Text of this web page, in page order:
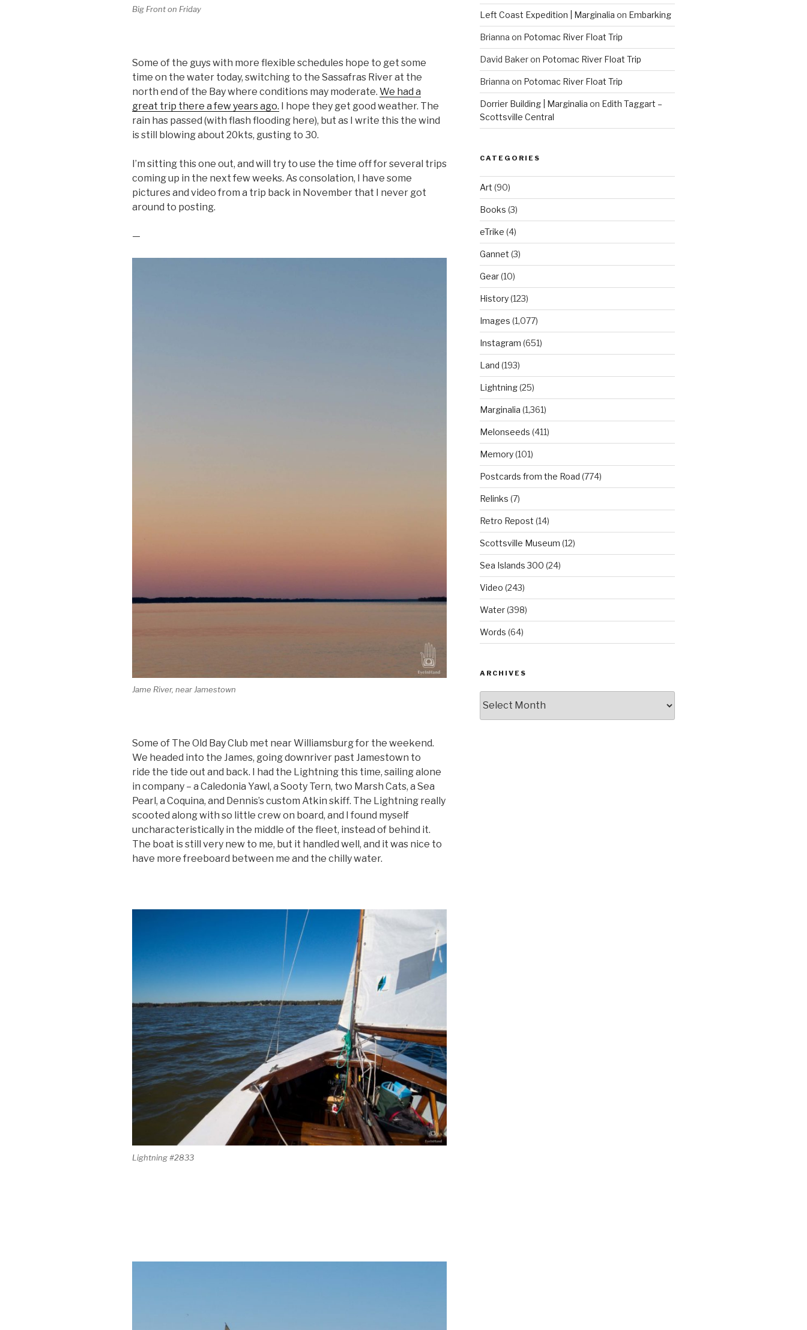
Big Front on Friday
Some of the guys with more flexible schedules hope to get some
time on the water today, switching to the Sassafras River at the
north end of the Bay where conditions may moderate. We had a
great trip there a few years ago. I hope they get good weather. The
rain has passed (with flash flooding here), but as I write this the wind
is still blowing about 20kts, gusting to 30.
I’m sitting this one out, and will try to use the time off for several trips
coming up in the next few weeks. As consolation, I have some
pictures and video from a trip back in November that I never got
around to posting.
—
Jame River, near Jamestown
Some of The Old Bay Club met near Williamsburg for the weekend.
We headed into the James, going downriver past Jamestown to
ride the tide out and back. I had the Lightning this time, sailing alone
in company – a Caledonia Yawl, a Sooty Tern, two Marsh Cats, a Sea
Pearl, a Coquina, and Dennis’s custom Atkin skiff. The Lightning really
scooted along with so little crew on board, and I found myself
uncharacteristically in the middle of the fleet, instead of behind it.
The boat is still very new to me, but it handled well, and it was nice to
have more freeboard between me and the chilly water.
Lightning #2833
Left Coast Expedition | Marginalia on Embarking
Brianna on Potomac River Float Trip
David Bakeron Potomac River Float Trip
Brianna on Potomac River Float Trip
Dorrier Building | Marginalia on Edith Taggart –
Scottsville Central
CATEGORIES
Art (90)
Books (3)
eTrike (4)
Gannet (3)
Gear(10)
History(123)
Images (1,077)
Instagram (651)
Land (193)
Lightning(25)
Marginalia (1,361)
Melonseeds (411)
Memory(101)
Postcards from the Road (774)
Relinks (7)
Retro Repost (14)
Scottsville Museum (12)
Sea Islands 300 (24)
Video (243)
Water(398)
Words (64)
ARCHIVES